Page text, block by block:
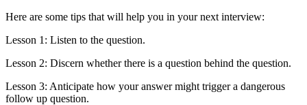
Here are some tips that will help you in your next interview:
Lesson 1: Listen to the question.
Lesson 2: Discern whether there is a question behind the question.
Lesson 3: Anticipate how your answer might trigger a dangerous
follow up question.